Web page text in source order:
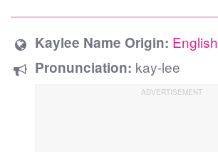
Kaylee Name Origin: English
Pronunciation: kay-lee